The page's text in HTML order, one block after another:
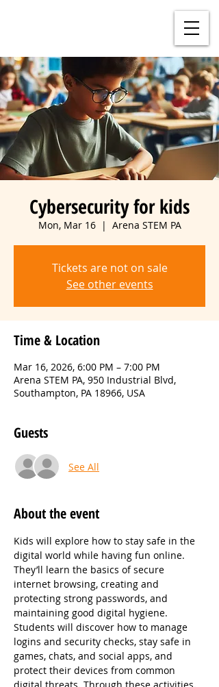
Cybersecurity for kids
Mon, Mar 16
  |
Arena STEM PA
Tickets are not on sale
See other events
Time & Location
Mar 16, 2026, 6:00 PM – 7:00 PM
Arena STEM PA, 950 Industrial Blvd,
Southampton, PA 18966, USA
Guests
See All
About the event
Kids will explore how to stay safe in the
digital world while having fun online.
They’ll learn the basics of secure
internet browsing, creating and
protecting strong passwords, and
maintaining good digital hygiene.
Students will discover how to manage
logins and security checks, stay safe in
games, chats, and social apps, and
protect their devices from common